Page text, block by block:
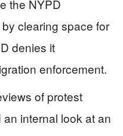
the NYPD
clearing space for
denies it
enforcement.
of protest
internal look at an